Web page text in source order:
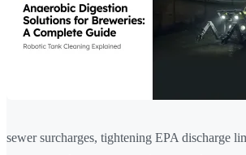
sewer surcharges, tightening EPA discharge